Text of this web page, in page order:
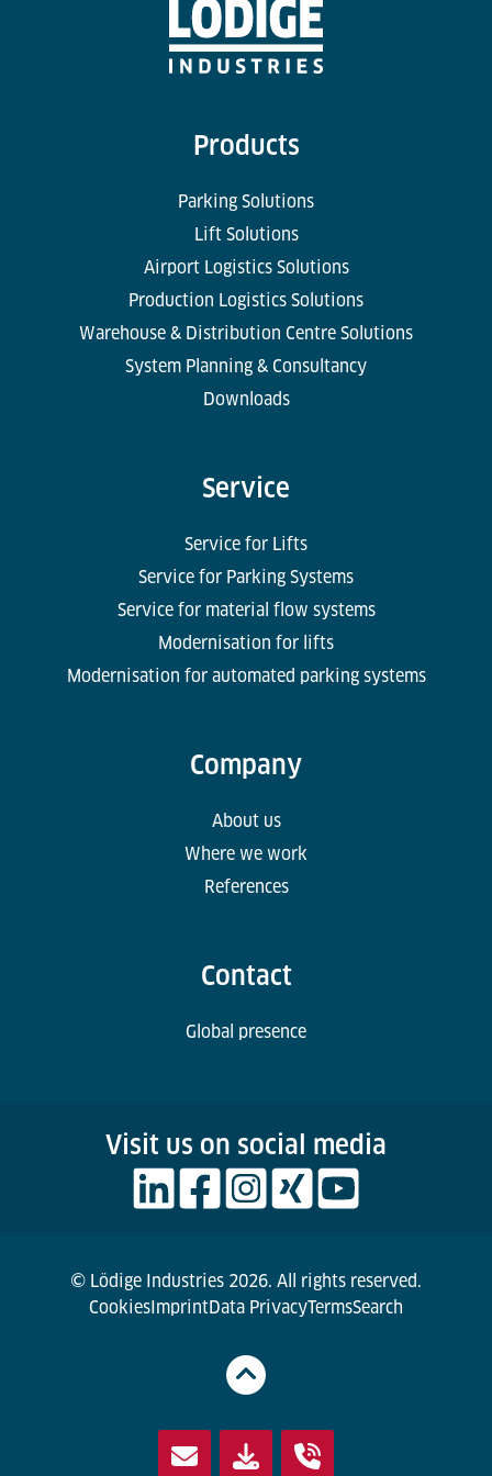
Products
Parking Solutions
Lift Solutions
Airport Logistics Solutions
Production Logistics Solutions
Warehouse & Distribution Centre Solutions
System Planning & Consultancy
Downloads
Service
Service for Lifts
Service for Parking Systems
Service for material flow systems
Modernisation for lifts
Modernisation for automated parking systems
Company
About us
Where we work
References
Contact
Global presence
Visit us on social media
© Lödige Industries 2026. All rights reserved.
Cookies ImprintData PrivacyTermsSearch